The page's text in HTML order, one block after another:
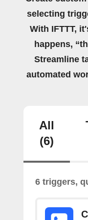
selecting
With IFTTT,
happens,
Streamline
automated
All
(6)
6 triggers,